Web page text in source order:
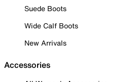
Suede Boots
Wide Calf Boots
New Arrivals
Accessories